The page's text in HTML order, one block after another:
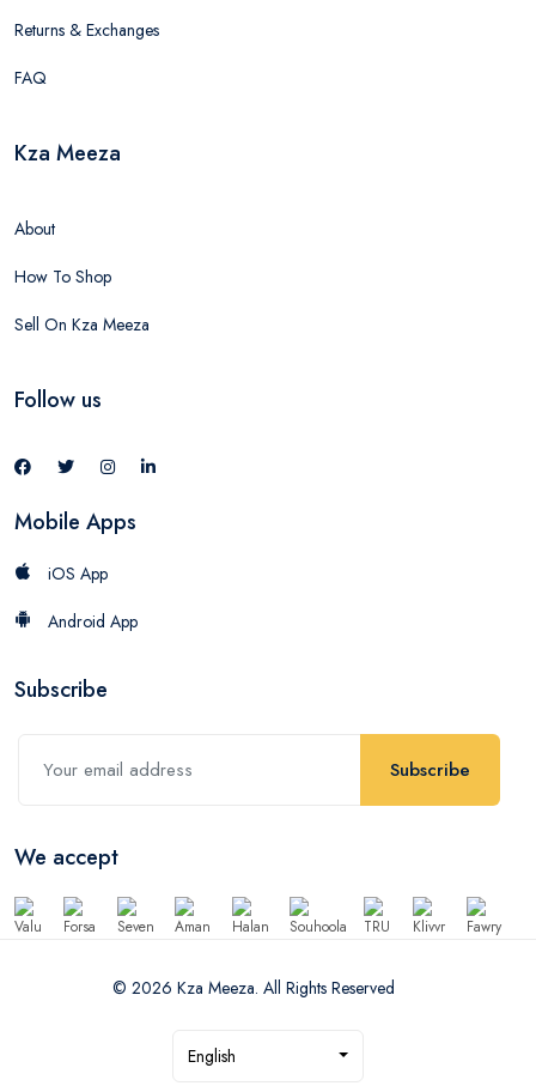
Returns & Exchanges
FAQ
Kza Meeza
About
How To Shop
Sell On Kza Meeza
Follow us
Mobile Apps
iOS App
Android App
Subscribe
Subscribe
We accept
© 2026 Kza Meeza. All Rights Reserved
English